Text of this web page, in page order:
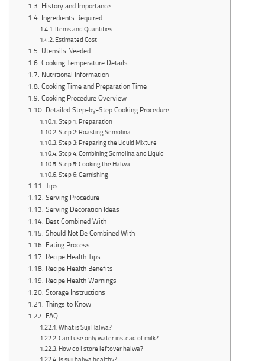
History and Importance
Ingredients Required
Items and Quantities
Estimated Cost
Utensils Needed
Cooking Temperature Details
Nutritional Information
Cooking Time and Preparation Time
Cooking Procedure Overview
Detailed Step-by-Step Cooking Procedure
Step 1: Preparation
Step 2: Roasting Semolina
Step 3: Preparing the Liquid Mixture
Step 4: Combining Semolina and Liquid
Step 5: Cooking the Halwa
Step 6: Garnishing
Tips
Serving Procedure
Serving Decoration Ideas
Best Combined With
Should Not Be Combined With
Eating Process
Recipe Health Tips
Recipe Health Benefits
Recipe Health Warnings
Storage Instructions
Things to Know
FAQ
What is Suji Halwa?
Can I use only water instead of milk?
How do I store leftover halwa?